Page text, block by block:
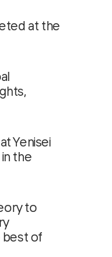
at the
Yenisei
the
to
best of